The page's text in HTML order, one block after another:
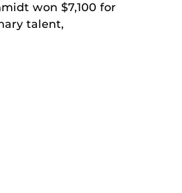
won $7,100 for
talent,